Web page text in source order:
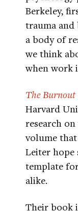
Berkeley,
trauma and
a body of
we think
when work
The Burnout
Harvard
research
volume
Leiter hope
template
alike.
Their book